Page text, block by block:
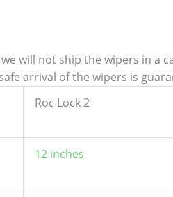
will not ship the wipers in a
arrival of the wipers is
Roc Lock 2
12 inches